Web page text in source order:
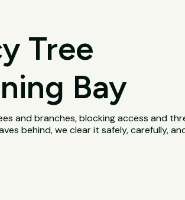
Tree
Bay
and branches, blocking access and
behind, we clear it safely, carefully,